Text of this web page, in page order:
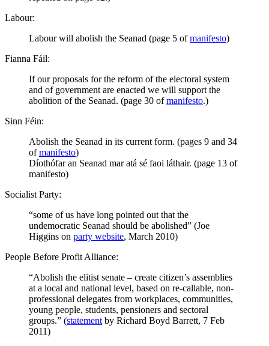
Labour:
Labour will abolish the Seanad (page 5 ofmanifesto)
Fianna Fáil:
If our proposals for the reform of the electoral system
and of government are enacted we will support the
abolition of the Seanad. (page 30 ofmanifesto.)
Sinn Féin:
Abolish the Seanad in its current form. (pages 9 and 34
ofmanifesto)
Díothófar an Seanad mar atá sé faoi láthair. (page 13 of
manifesto)
Socialist Party:
“some of us have long pointed out that the
undemocratic Seanad should be abolished” (Joe
Higgins on party website, March 2010)
People Before Profit Alliance:
“Abolish the elitist senate – create citizen’s assemblies
at a local and national level, based on re-callable, non-
professional delegates from workplaces, communities,
young people, students, pensioners and sectoral
groups.” (statement by Richard Boyd Barrett, 7 Feb
2011)